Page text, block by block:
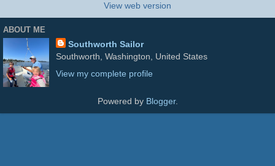
View web version
ABOUT ME
Southworth Sailor
Southworth, Washington, United States
View my complete profile
Powered by Blogger.